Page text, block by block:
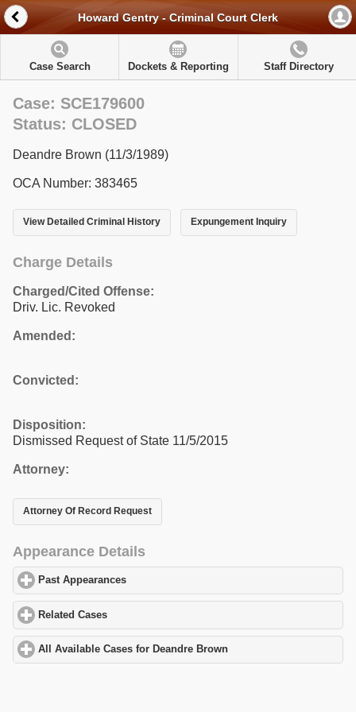
Howard Gentry - Criminal Court Clerk
Case Search Dockets & Reporting Staff Directory
Case: SCE179600
Status: CLOSED
Deandre Brown (11/3/1989)
OCA Number: 383465
View Detailed Criminal History Expungement Inquiry
Charge Details
Charged/Cited Offense:
Driv. Lic. Revoked
Amended:
Convicted:
Disposition:
Dismissed Request of State 11/5/2015
Attorney:
Attorney Of Record Request
Appearance Details
Past Appearances
Related Cases
All Available Cases for Deandre Brown